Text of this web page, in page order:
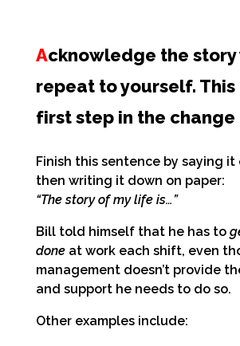
Acknowledge the story
repeat to yourself. This
first step in the change
Finish this sentence by saying it
then writing it down on paper:
“The story of my life is…”
Bill told himself that he has to
done at work each shift, even
management doesn’t provide
and support he needs to do so.
Other examples include: